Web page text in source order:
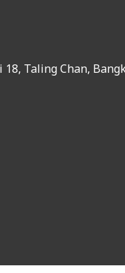
18, Taling Chan,